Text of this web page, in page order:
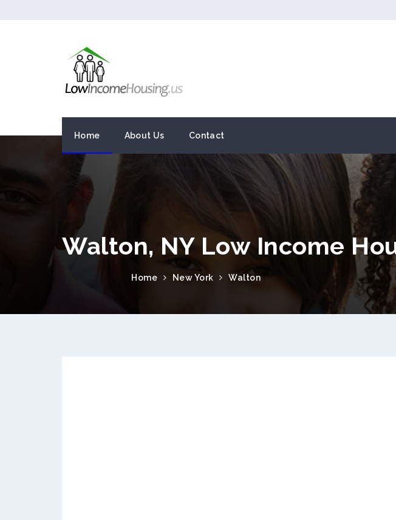
Home About Us Contact
Walton, NY Low Income
Home New York Walton